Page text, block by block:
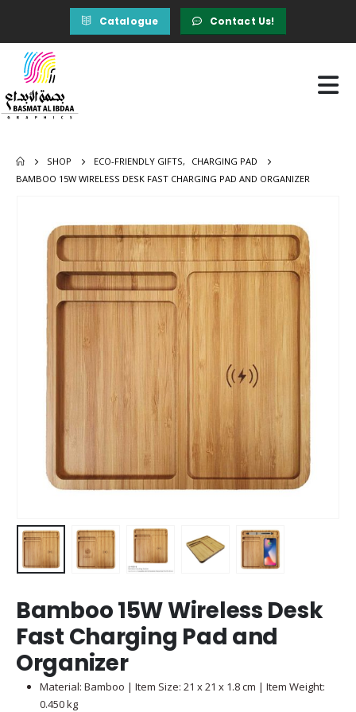
Catalogue Contact Us!
SHOP ECO-FRIENDLY GIFTS,
CHARGING PAD
BAMBOO 15W WIRELESS DESK FAST CHARGING PAD AND ORGANIZER
Bamboo 15W Wireless Desk
Fast Charging Pad and
Organizer
Material: Bamboo | Item Size: 21 x 21 x 1.8 cm | Item Weight:
0.450 kg